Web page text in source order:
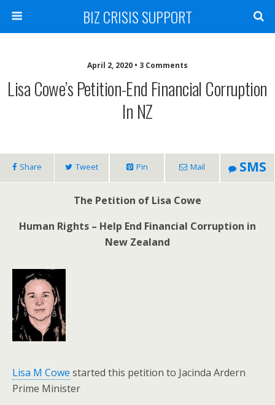
BIZ CRISIS SUPPORT
April 2, 2020 • 3 Comments
Lisa Cowe’s Petition-End Financial Corruption
In NZ
Share Tweet Pin Mail SMS
The Petition of Lisa Cowe
Human Rights – Help End Financial Corruption in
New Zealand
Lisa M Cowe started this petition to Jacinda Ardern
Prime Minister